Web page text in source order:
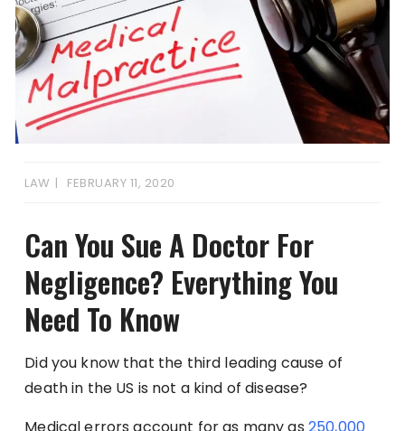
LAW FEBRUARY 11, 2020
Can You Sue A Doctor For
Negligence? Everything You
Need To Know
Did you know that the third leading cause of
death in the US is not a kind of disease?
Medical errors account for as many as 250,000